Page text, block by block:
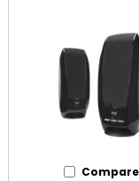
Compare